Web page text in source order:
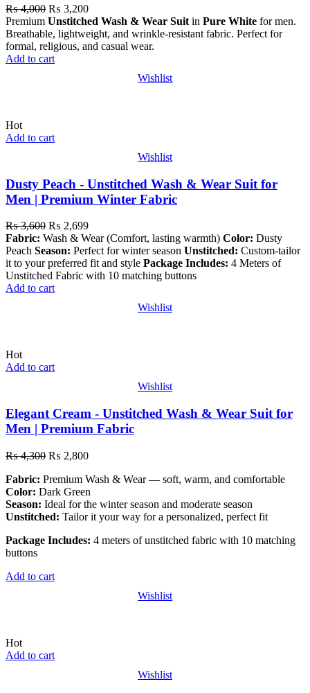
₨4,000 ₨ 3,200
Premium Unstitched Wash & Wear Suit in Pure White for men.
Breathable, lightweight, and wrinkle-resistant fabric. Perfect for
formal, religious, and casual wear.
Add to cart
Wishlist
Hot
Add to cart
Wishlist
Dusty Peach - Unstitched Wash & Wear Suit for
Men | Premium Winter Fabric
₨3,600 ₨ 2,699
Fabric: Wash & Wear (Comfort, lasting warmth) Color: Dusty
Peach Season: Perfect for winter season Unstitched: Custom-tailor
it to your preferred fit and style Package Includes: 4 Meters of
Unstitched Fabric with 10 matching buttons
Add to cart
Wishlist
Hot
Add to cart
Wishlist
Elegant Cream - Unstitched Wash & Wear Suit for
Men | Premium Fabric
₨4,300 ₨ 2,800
Fabric: Premium Wash & Wear — soft, warm, and comfortable
Color: Dark Green
Season: Ideal for the winter season and moderate season
Unstitched: Tailor it your way for a personalized, perfect fit
Package Includes: 4 meters of unstitched fabric with 10 matching
buttons
Add to cart
Wishlist
Hot
Add to cart
Wishlist